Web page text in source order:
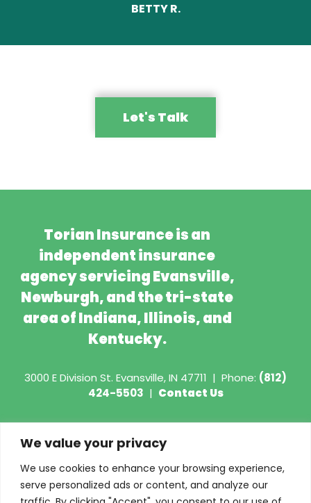
We value your privacy
We use cookies to enhance your browsing experience,
serve personalized ads or content, and analyze our
BETTY R.
Let's Talk
Torian Insurance is an
independent insurance
agency servicing Evansville,
Newburgh, and the tri-state
area of Indiana, Illinois, and
Kentucky.
3000 E Division St. Evansville, IN 47711 | Phone: (812)
424-5503 | Contact Us
Copyright © 2026 - Torian Insurance
Privacy Policy